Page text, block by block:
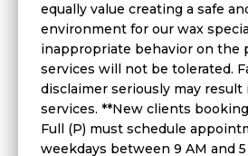
equally value creating a safe
environment for our wax
inappropriate behavior on the
services will not be tolerated.
disclaimer seriously may
services. **New clients
Full (P) must schedule
weekdays between 9 AM and